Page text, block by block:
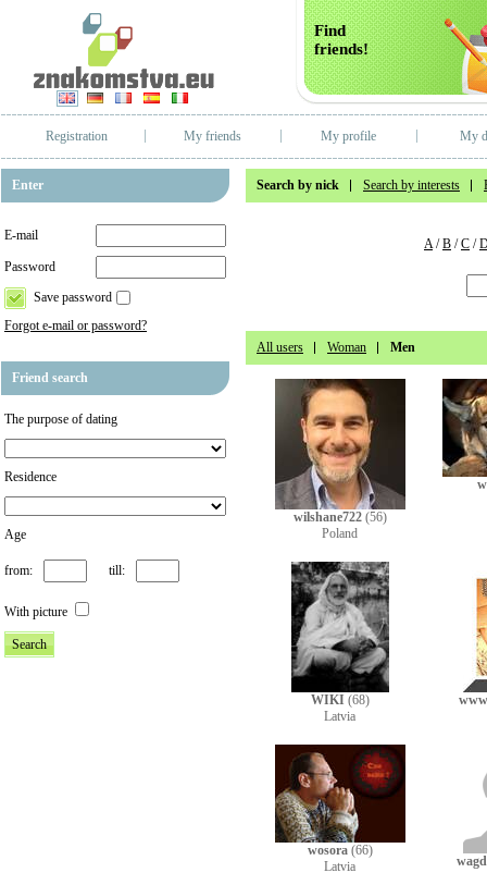
Find
friends!
Registration My friends My profile My
Enter
E-mail
Password
Save password
Forgot e-mail or password?
Friend search
The purpose of dating
Residence
Age
from: till:
With picture
Search by nick Search by interests
A/B /C /
All users Woman Men
wilshane722 (56)
Poland
WIKI (68)
Latvia
wosora (66)
Latvia